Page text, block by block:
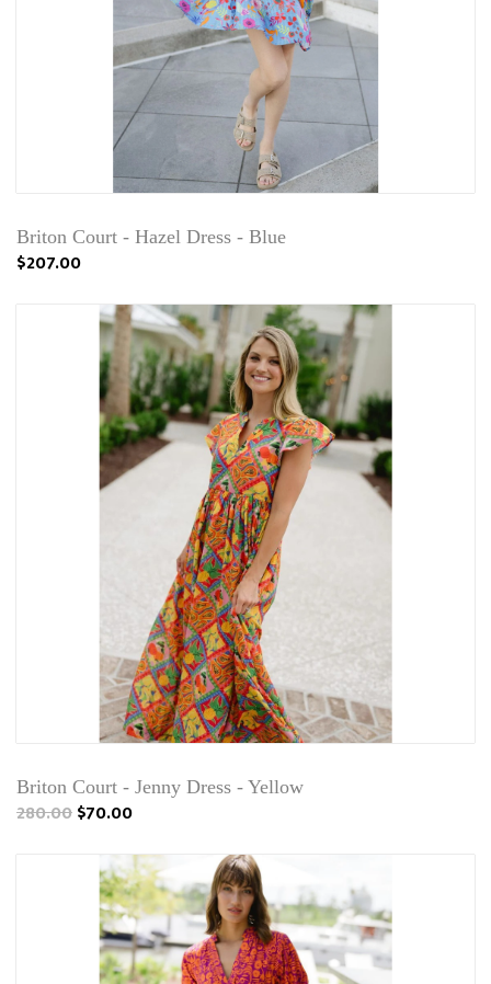
Briton Court - Hazel Dress - Blue
$207.00
Briton Court - Jenny Dress - Yellow
280.00$70.00